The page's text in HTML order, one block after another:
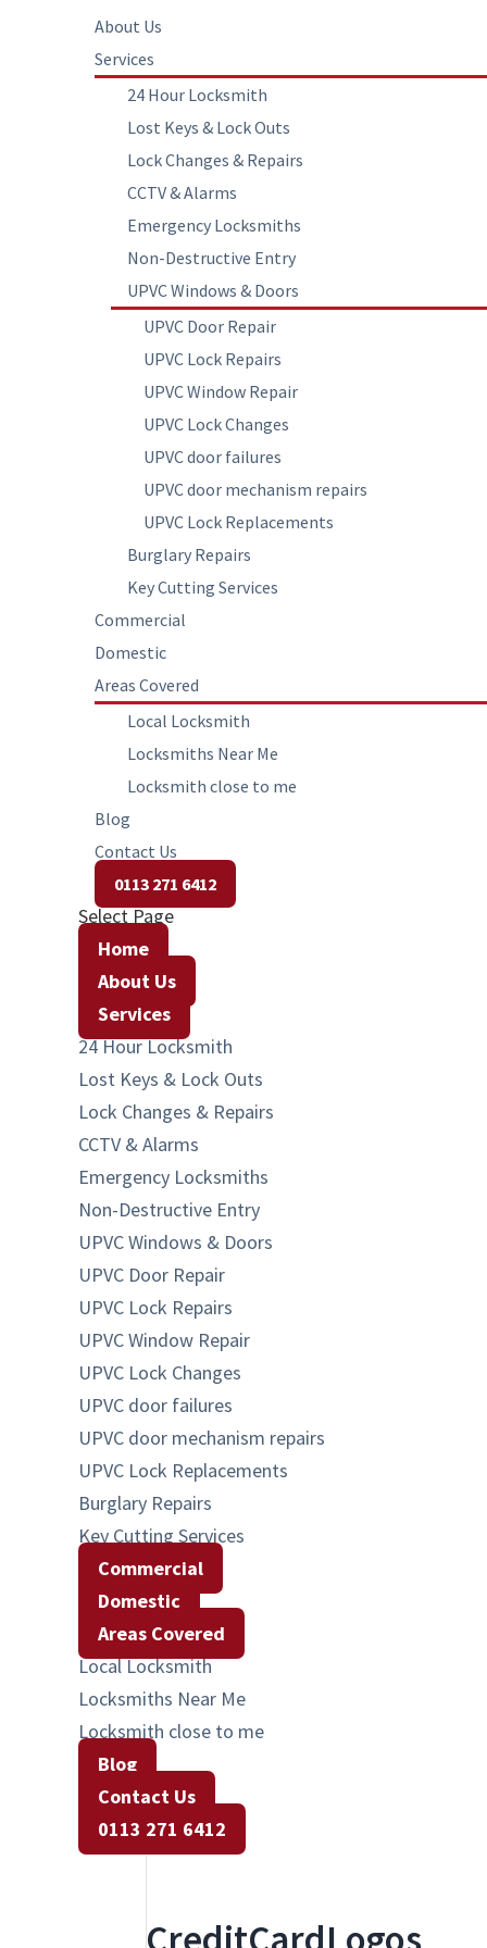
About Us
Services
24 Hour Locksmith
Lost Keys & Lock Outs
Lock Changes & Repairs
CCTV & Alarms
Emergency Locksmiths
Non-Destructive Entry
UPVC Windows & Doors
UPVC Door Repair
UPVC Lock Repairs
UPVC Window Repair
UPVC Lock Changes
UPVC door failures
UPVC door mechanism repairs
UPVC Lock Replacements
Burglary Repairs
Key Cutting Services
Commercial
Domestic
Areas Covered
Local Locksmith
Locksmiths Near Me
Locksmith close to me
Blog
Contact Us
0113 271 6412
Select Page
Home
About Us
Services
24 Hour Locksmith
Lost Keys & Lock Outs
Lock Changes & Repairs
CCTV & Alarms
Emergency Locksmiths
Non-Destructive Entry
UPVC Windows & Doors
UPVC Door Repair
UPVC Lock Repairs
UPVC Window Repair
UPVC Lock Changes
UPVC door failures
UPVC door mechanism repairs
UPVC Lock Replacements
Burglary Repairs
Key Cutting Services
Commercial
Domestic
Areas Covered
Local Locksmith
Locksmiths Near Me
Locksmith close to me
Blog
Contact Us
0113 271 6412